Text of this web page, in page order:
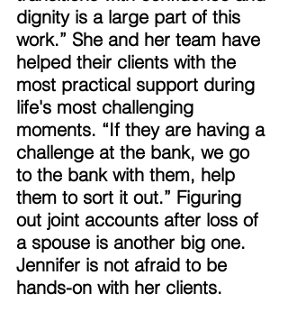
dignity is a large part of this
work.” She and her team have
helped their clients with the
most practical support during
life's most challenging
moments. “If they are having a
challenge at the bank, we go
to the bank with them, help
them to sort it out.” Figuring
out joint accounts after loss of
a spouse is another big one.
Jennifer is not afraid to be
hands-on with her clients.